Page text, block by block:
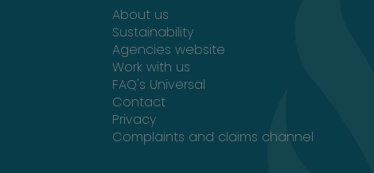
About us
Sustainability
Agencies website
Work with us
FAQ's Universal
Contact
Privacy
Complaints and claims channel